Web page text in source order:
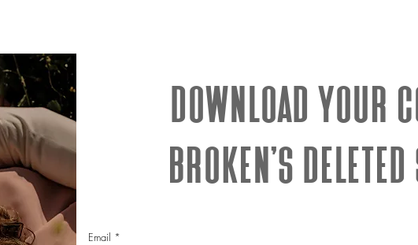
Download your
Broken's Deleted
Email